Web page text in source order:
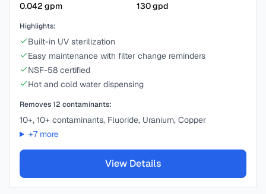
0.042 gpm
130gpd
Highlights:
Built-in UV sterilization
Easy maintenance with filter change reminders
NSF-58 certified
Hot and cold water dispensing
Removes12 contaminants:
10+, 10+ contaminants, Fluoride, Uranium, Copper
+7more
View Details